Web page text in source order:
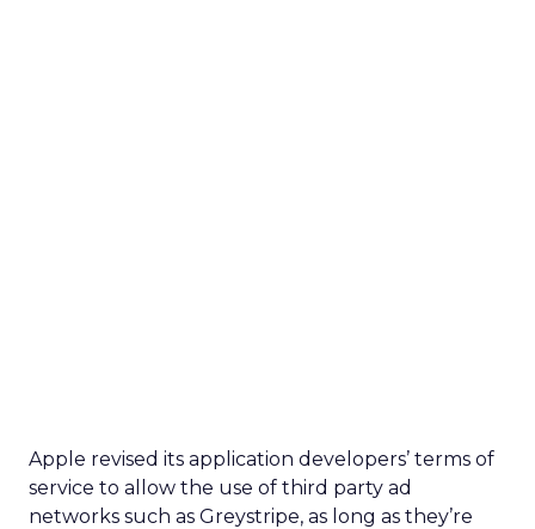
Apple revised its application developers’ terms of
service to allow the use of third party ad
networks such as Greystripe, as long as they’re